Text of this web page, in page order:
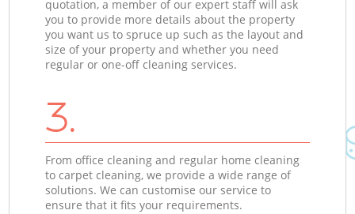
quotation, a member of our expert staff will ask
you to provide more details about the property
you want us to spruce up such as the layout and
size of your property and whether you need
regular or one-off cleaning services.
3.
From office cleaning and regular home cleaning
to carpet cleaning, we provide a wide range of
solutions. We can customise our service to
ensure that it fits your requirements.